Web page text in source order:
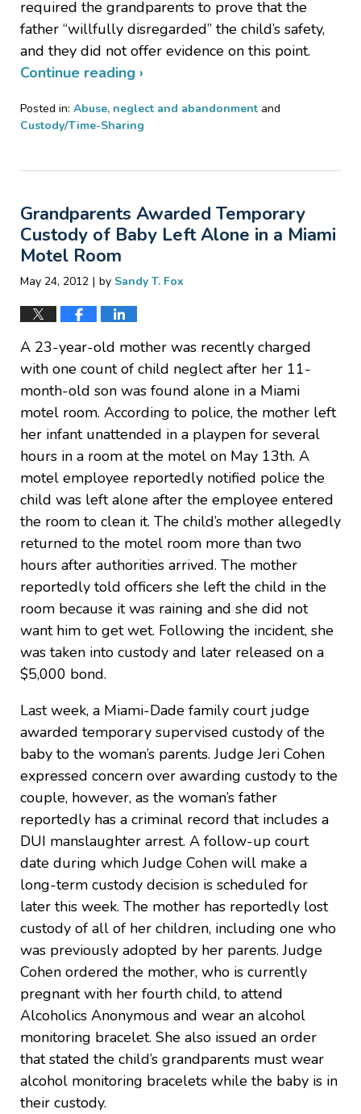
required the grandparents to prove that the
father “willfully disregarded” the child’s safety,
and they did not offer evidence on this point.
Continue reading ›
Posted in: Abuse, neglect and abandonment and
Custody/Time-Sharing
20,
2:59
pm
Grandparents Awarded Temporary
Custody of Baby Left Alone in a Miami
Motel Room
May 24, 2012 | by Sandy T. Fox
A 23-year-old mother was recently charged
with one count of child neglect after her 11-
month-old son was found alone in a Miami
motel room. According to police, the mother left
her infant unattended in a playpen for several
hours in a room at the motel on May 13th. A
motel employee reportedly notified police the
child was left alone after the employee entered
the room to clean it. The child’s mother allegedly
returned to the motel room more than two
hours after authorities arrived. The mother
reportedly told officers she left the child in the
room because it was raining and she did not
want him to get wet. Following the incident, she
was taken into custody and later released on a
$5,000 bond.
Last week, a Miami-Dade family court judge
awarded temporary supervised custody of the
baby to the woman’s parents. Judge Jeri Cohen
expressed concern over awarding custody to the
couple, however, as the woman’s father
reportedly has a criminal record that includes a
DUI manslaughter arrest. A follow-up court
date during which Judge Cohen will make a
long-term custody decision is scheduled for
later this week. The mother has reportedly lost
custody of all of her children, including one who
was previously adopted by her parents. Judge
Cohen ordered the mother, who is currently
pregnant with her fourth child, to attend
Alcoholics Anonymous and wear an alcohol
monitoring bracelet. She also issued an order
that stated the child’s grandparents must wear
alcohol monitoring bracelets while the baby is in
their custody.